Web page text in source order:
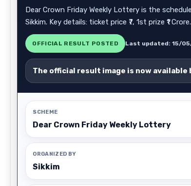
Dear Crown Friday Weekly Lottery is the
Sikkim. Key details: ticket price ₹7, 1st prize ₹1
OFFICIAL RESULT POSTED Last updated: 15/
The official result image is now available
SCHEME
Dear Crown Friday Weekly Lottery
ORGANIZED BY
Sikkim